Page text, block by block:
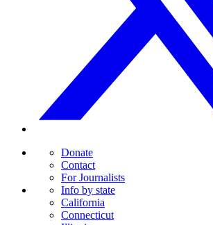
Donate
Contact
For Journalists
Info by state
California
Connecticut